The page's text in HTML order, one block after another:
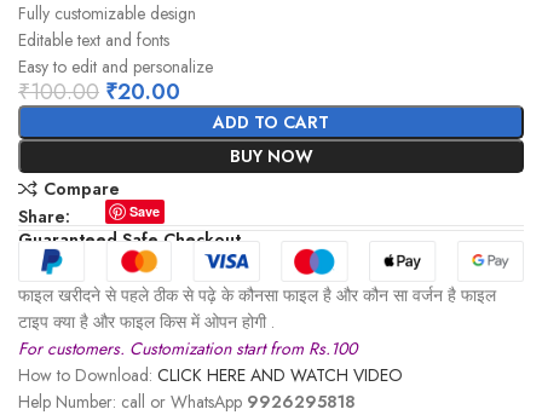
Fully customizable design
Editable text and fonts
Easy to edit and personalize
₹100.00 ₹20.00
ADD TO CART
BUY NOW
Compare
Share:
Save
Guaranteed Safe Checkout
फाइल खरीदने से पहले ठीक से पढ़े के कौनसा फाइल है और कौन सा वर्जन है फाइल
टाइप क्या है और फाइल किस में ओपन होगी .
For customers. Customization start from Rs.100
How to Download: CLICK HERE AND WATCH VIDEO
Help Number: call or WhatsApp 9926295818